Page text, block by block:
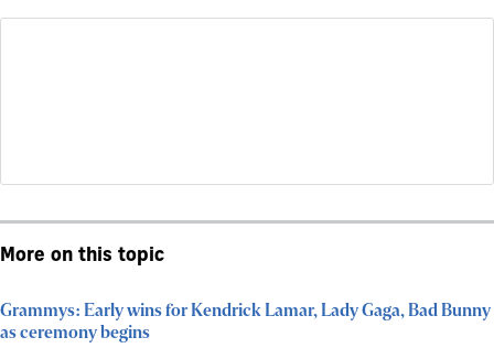
More on this topic
Grammys: Early wins for Kendrick Lamar, Lady Gaga, Bad Bunny
as ceremony begins